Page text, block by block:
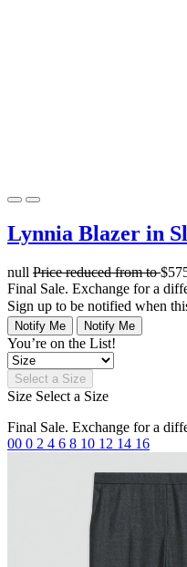
Lynnia Blazer in
null Price reduced fromto
Final Sale. Exchange for a
Sign up to be notified when
Notify Me Notify Me
You’re on the List!
Select a Size
Size Select a Size
Final Sale. Exchange for a
00 0 2 4 6 8 10 12 14 16